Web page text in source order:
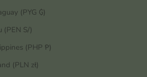
Paraguay (PYG ₲)
Peru (PEN S/)
Philippines (PHP ₱)
Poland (PLN zł)